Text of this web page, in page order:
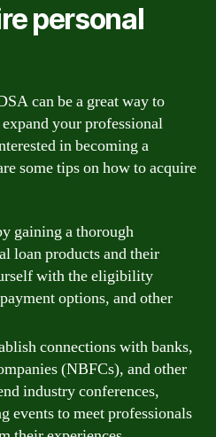
personal
can be a great way to
your professional
in becoming a
some tips on how to acquire
gaining a thorough
loan products and their
with the eligibility
options, and other
connections with banks,
(NBFCs), and other
industry conferences,
events to meet professionals